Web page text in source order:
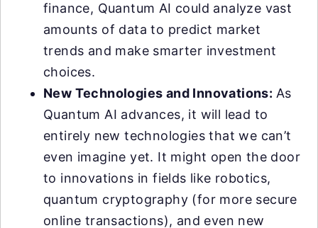
finance, Quantum AI could analyze vast
amounts of data to predict market
trends and make smarter investment
choices.
New Technologies and Innovations: As
Quantum AI advances, it will lead to
entirely new technologies that we can’t
even imagine yet. It might open the door
to innovations in fields like robotics,
quantum cryptography (for more secure
online transactions), and even new